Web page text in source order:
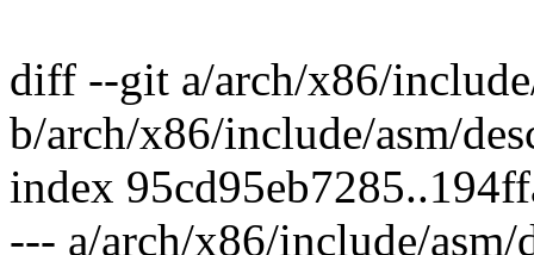
diff --git a/arch/x86/
b/arch/x86/include/asm/
index
--- a/arch/x86/include/asm/